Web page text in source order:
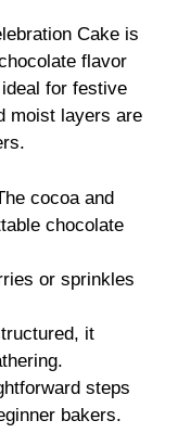
Cake is
flavor
for festive
moist layers are
cocoa and
chocolate
or sprinkles
it
steps
bakers.